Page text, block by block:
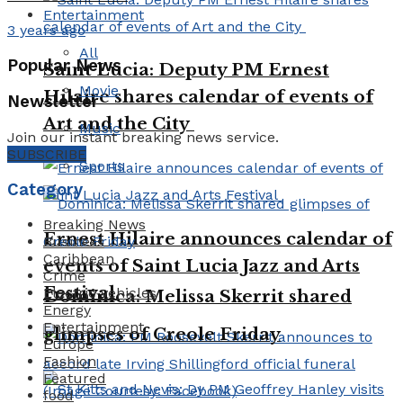
Saint Lucia: Deputy PM Ernest
Hilaire shares calendar of events of
Art and the City
Ernest Hilaire announces calendar of
events of Saint Lucia Jazz and Arts
Festival
Entertainment
All
Movie
Music
Sports
Dominica: Melissa Skerrit shared
glimpses of Creole Friday
3 years ago
Popular News
Newsletter
Join our instant breaking news service.
SUBSCRIBE
Category
Breaking News
Business
Caribbean
Crime
Electric vehicles
Energy
Entertainment
Europe
Fashion
Featured
food